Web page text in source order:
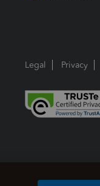
Legal Privacy